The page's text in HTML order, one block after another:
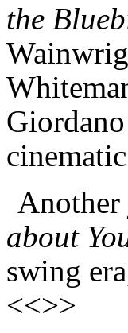
the
Another
about
swing
<<>>